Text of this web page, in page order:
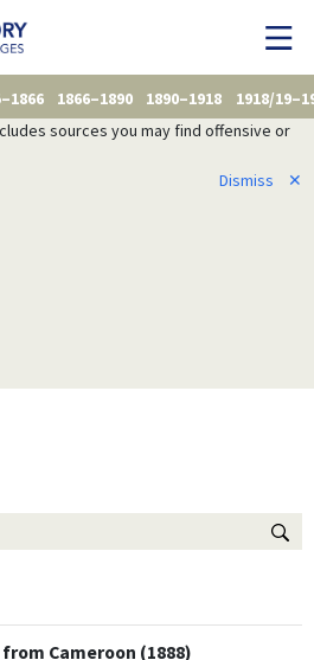
1866–1890 1890–1918
1918/
sources you may find offensive or
Dismiss
✕
Cameroon (1888)